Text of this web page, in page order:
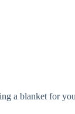
a blanket for